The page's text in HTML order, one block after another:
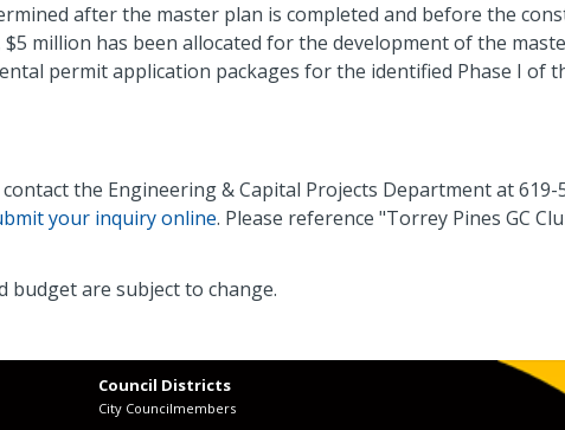
after the master plan is completed and before the
million has been allocated for the development of the
permit application packages for the identified Phase I of
the Engineering & Capital Projects Department at 619-
your inquiry online. Please reference "Torrey Pines GC
budget are subject to change.
Council Districts
City Councilmembers